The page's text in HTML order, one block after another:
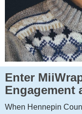
Enter
Engagement
When Hennepin